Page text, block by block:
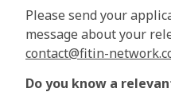
Please send your
message about your
contact@fitin-
Do you know a